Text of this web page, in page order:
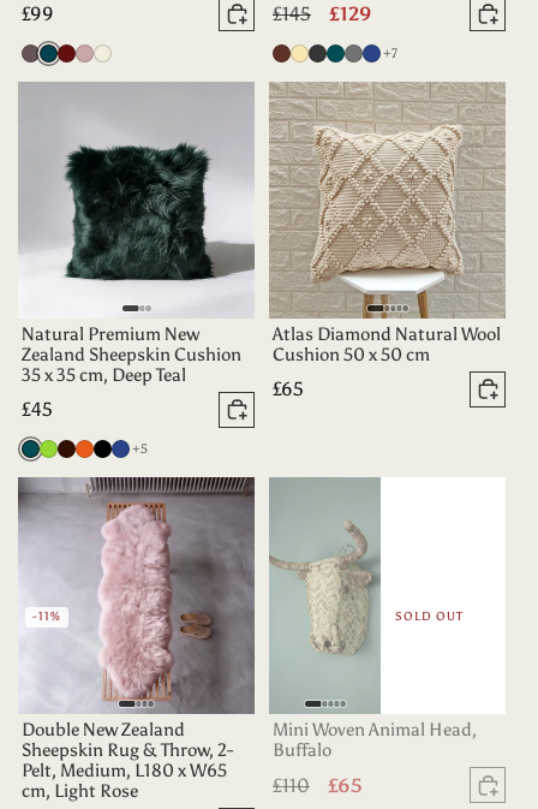
Regular
price
£99 Add to basket
VoleDark
Teal
Aubergine
Dusty
Rose
Oyster
Regular
price
£145
Sale
price
£129 Add
Chocolate
Champagne
Charcoal
Deep
Teal
GreyIndigo
+7more colours
Natural Premium New
Zealand Sheepskin Cushion
35 x 35 cm, Deep Teal
Regular
price
£45 Add to basket
Deep
Teal
Apple
Green
Dark
Chocolate
Tangerine
Black
Indigo
+5more colours
Atlas Diamond Natural Wool
Cushion 50 x 50 cm
Regular
£65 Add
-11%
Double New Zealand
Sheepskin Rug & Throw, 2-
Pelt, Medium, L180 x W65
cm, Light Rose
SOLD OUT
Mini Woven Animal Head,
Buffalo
Regular
£110
Sale
£65 Sold